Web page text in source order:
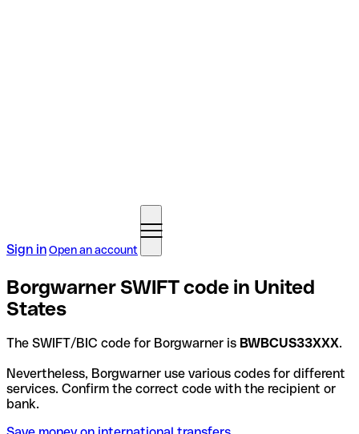
Sign inOpen an account
Borgwarner SWIFT code in United
States
The SWIFT/BIC code for Borgwarner is BWBCUS33XXX.
Nevertheless, Borgwarner use various codes for different
services. Confirm the correct code with the recipient or
bank.